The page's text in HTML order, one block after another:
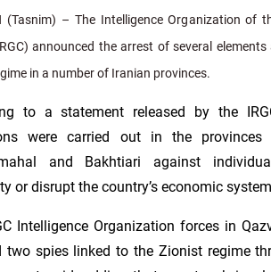
(Tasnim) – The Intelligence Organization of
announced the arrest of several
in a number of Iranian provinces.
to a statement released by the
were carried out in the provinces
and Bakhtiari against
or disrupt the country’s economic
Intelligence Organization forces in
two spies linked to the Zionist regime